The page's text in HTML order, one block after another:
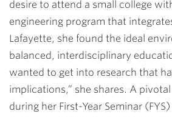
desire to attend a small college
engineering program that
Lafayette, she found the ideal
balanced, interdisciplinary
wanted to get into research that
implications,” she shares. A
during her First-Year Seminar